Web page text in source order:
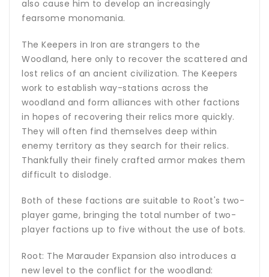
also cause him to develop an increasingly
fearsome monomania.
The Keepers in Iron are strangers to the
Woodland, here only to recover the scattered and
lost relics of an ancient civilization. The Keepers
work to establish way-stations across the
woodland and form alliances with other factions
in hopes of recovering their relics more quickly.
They will often find themselves deep within
enemy territory as they search for their relics.
Thankfully their finely crafted armor makes them
difficult to dislodge.
Both of these factions are suitable to Root's two-
player game, bringing the total number of two-
player factions up to five without the use of bots.
Root: The Marauder Expansion also introduces a
new level to the conflict for the woodland: